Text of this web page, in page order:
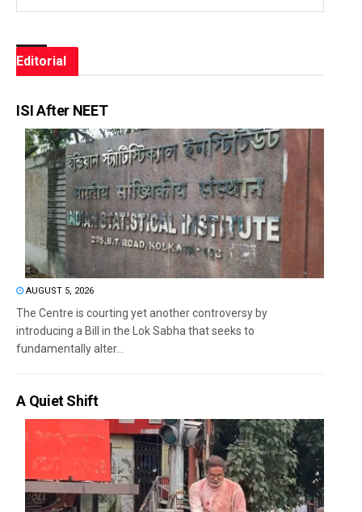
Editorial
ISI After NEET
AUGUST 5, 2026
The Centre is courting yet another controversy by
introducing a Bill in the Lok Sabha that seeks to
fundamentally alter...
A Quiet Shift